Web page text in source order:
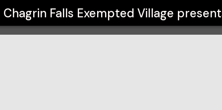
Chagrin Falls Exempted Village